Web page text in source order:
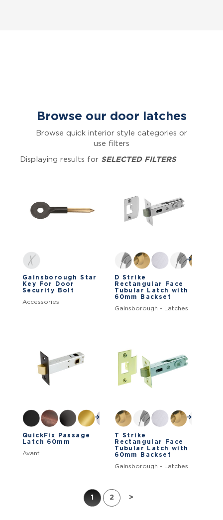
Browse our door latches
Browse quick interior style categories or
use filters
Displaying results for SELECTED FILTERS
Gainsborough Star
Key For Door
Security Bolt
Accessories
D Strike
Rectangular Face
Tubular Latch with
60mm Backset
Gainsborough - Latches
QuickFix Passage
Latch 60mm
Avant
T Strike
Rectangular Face
Tubular Latch with
60mm Backset
Gainsborough - Latches
1 2 >